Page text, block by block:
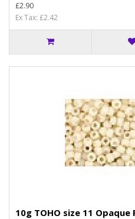
£2.90
Ex Tax: £2.42
10g TOHO size 11